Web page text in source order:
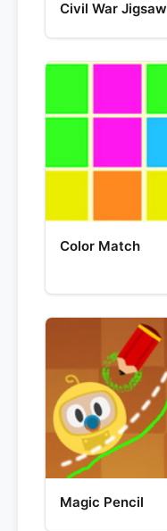
Civil War Jigsaw
Color Match
Magic Pencil